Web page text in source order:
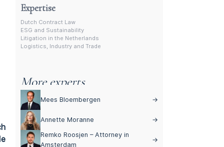
Expertise
Dutch Contract Law
ESG and Sustainability
Litigation in the Netherlands
Logistics, Industry and Trade
More experts
Mees Bloembergen →
Annette Moranne
→
Remko Roosjen – Attorney in
Amsterdam
→